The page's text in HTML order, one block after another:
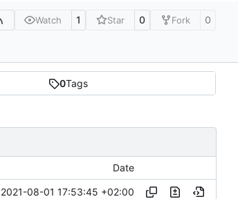
Watch 1 Star 0 Fork 0
0Tags
Date
2021-08-01 17:53:45 +02:00